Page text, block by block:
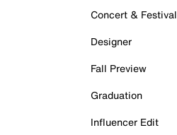
Concert & Festival
Designer
Fall Preview
Graduation
Influencer Edit